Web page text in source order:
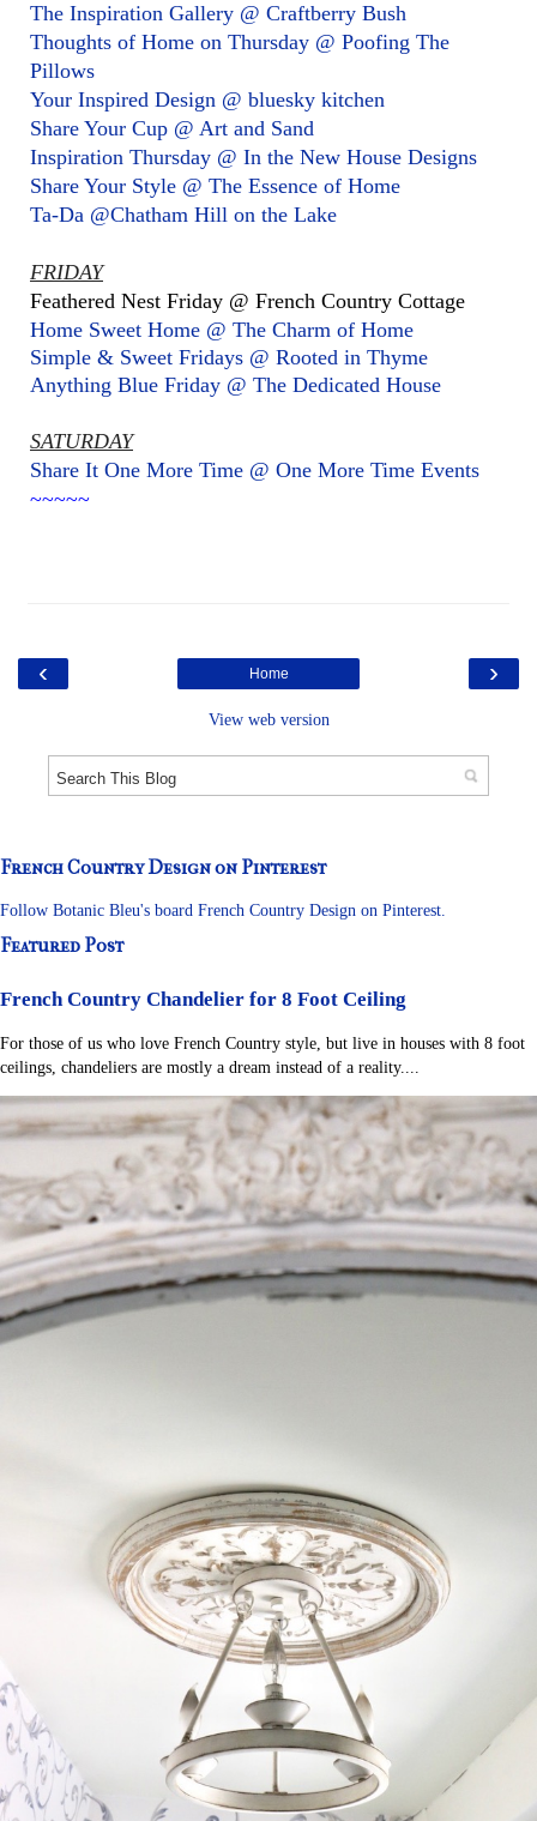
The Inspiration Gallery @ Craftberry Bush
Thoughts of Home on Thursday @ Poofing The
Pillows
Your Inspired Design @ bluesky kitchen
Share Your Cup @ Art and Sand
Inspiration Thursday @ In the New House Designs
Share Your Style @ The Essence of Home
Ta-Da @Chatham Hill on the Lake
FRIDAY
Feathered Nest Friday @ French Country Cottage
Home Sweet Home @ The Charm of Home
Simple & Sweet Fridays @ Rooted in Thyme
Anything Blue Friday @ The Dedicated House
SATURDAY
Share It One More Time @ One More Time Events
~~~~~
‹ ›
Home
View web version
French Country Design on Pinterest
Follow Botanic Bleu's board French Country Design on Pinterest.
Featured Post
French Country Chandelier for 8 Foot Ceiling
For those of us who love French Country style, but live in houses with 8 foot
ceilings, chandeliers are mostly a dream instead of a reality....